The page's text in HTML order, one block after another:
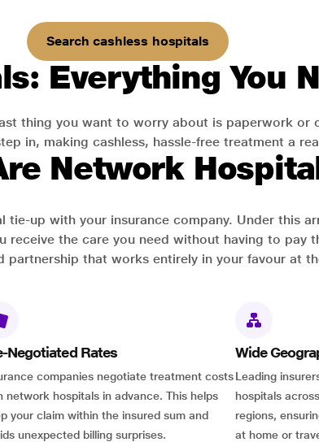
Search cashless hospitals
Everything You
thing you want to worry about is paperwork or
in, making cashless, hassle-free treatment a
Network
up with your insurance company. Under this
the care you need without having to pay
partnership that works entirely in your favour at
Negotiated Rates
companies negotiate treatment costs
network hospitals in advance. This helps
your claim within the insured sum and
unexpected billing surprises.
Wide
Leading
hospitals
regions,
at home or